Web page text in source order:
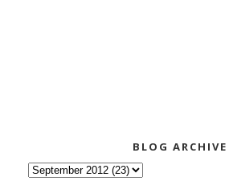
BLOG ARCHIVE